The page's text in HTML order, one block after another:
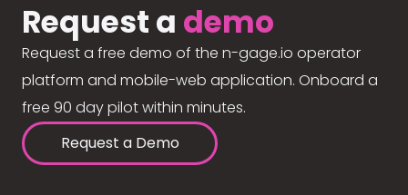
Request a demo
Request a free demo of the n-gage.io operator
platform and mobile-web application. Onboard a
free 90 day pilot within minutes.
Request a Demo